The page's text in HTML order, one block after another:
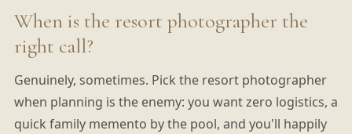
When is the resort photographer the
right call?
Genuinely, sometimes. Pick the resort photographer
when planning is the enemy: you want zero logistics, a
quick family memento by the pool, and you'll happily